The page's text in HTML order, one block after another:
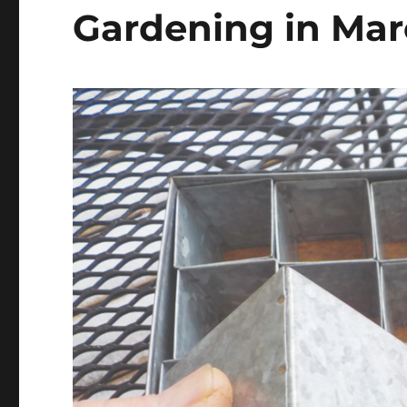
Gardening in